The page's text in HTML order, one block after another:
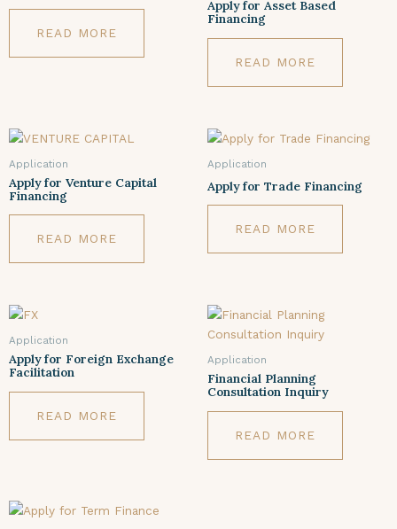
READ MORE
Apply for Asset Based
Financing
READ MORE
Application
Apply for Venture Capital
Financing
READ MORE
Application
Apply for Trade Financing
READ MORE
Application
Apply for Foreign Exchange
Facilitation
READ MORE
Application
Financial Planning
Consultation Inquiry
READ MORE